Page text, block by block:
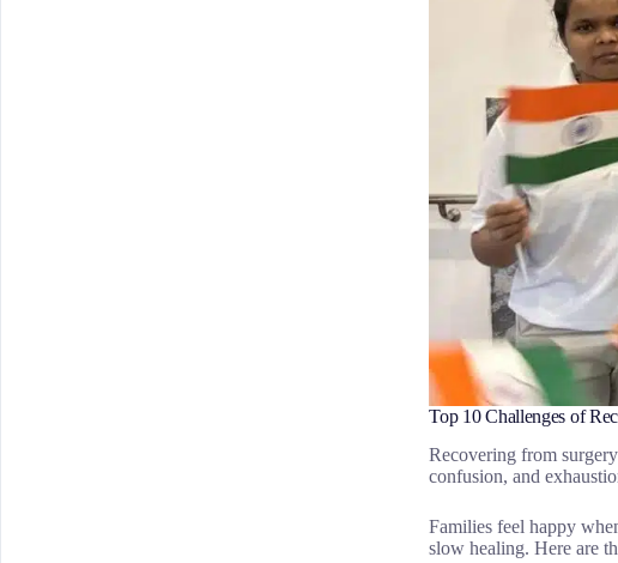
Top 10 Challenges of
Recovering from
confusion, and
Families feel happy
slow healing. Here are